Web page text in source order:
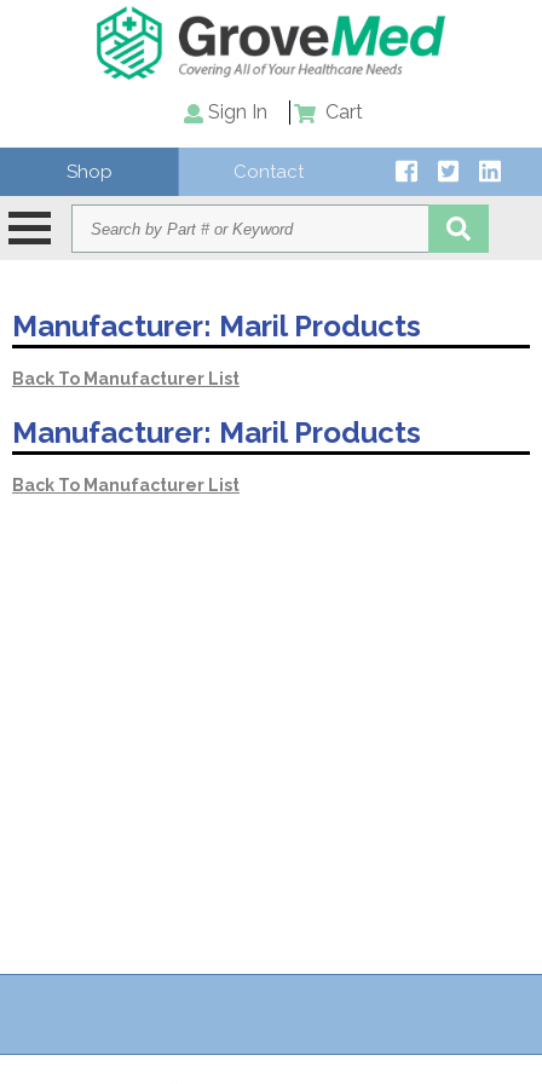
Sign In Cart
Shop Contact
Manufacturer: Maril Products
Back To Manufacturer List
Manufacturer: Maril Products
Back To Manufacturer List